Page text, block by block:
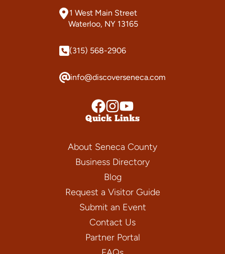
1 West Main Street
Waterloo, NY 13165
(315) 568-2906
info@discoverseneca.com
Quick Links
About Seneca County
Business Directory
Blog
Request a Visitor Guide
Submit an Event
Contact Us
Partner Portal